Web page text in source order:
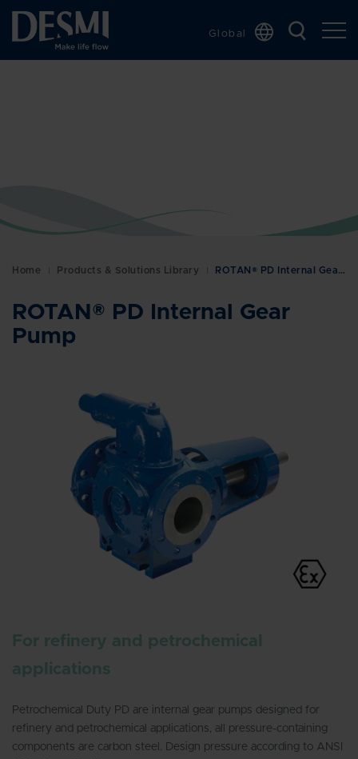
Global
Polish
Home Products & Solutions Library ROTAN® PD Internal Gear Pump
ROTAN® PD Internal Gear
Pump
For refinery and petrochemical
applications
Petrochemical Duty PD are internal gear pumps designed for
refinery and petrochemical applications, all pressure-containing
components are carbon steel. Design pressure according to ANSI